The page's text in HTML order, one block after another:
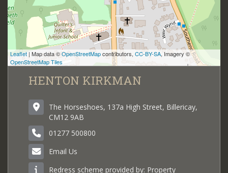
Leaflet | Map data ©OpenStreetMapcontributors, CC-BY-SA, Imagery ©
OpenStreetMap Tiles
HENTON KIRKMAN
The Horseshoes, 137a High Street, Billericay,
CM12 9AB
01277 500800
Email Us
Redress scheme provided by: Property